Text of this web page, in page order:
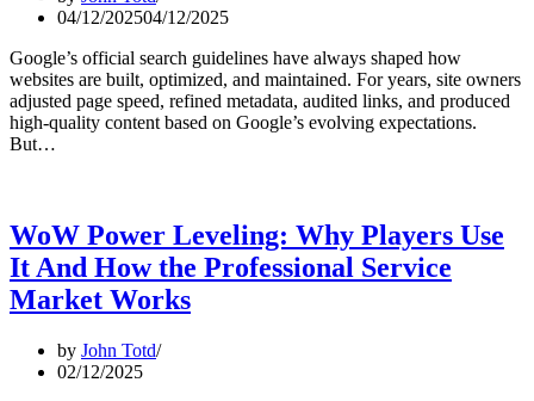
04/12/202504/12/2025
Google’s official search guidelines have always shaped how
websites are built, optimized, and maintained. For years, site owners
adjusted page speed, refined metadata, audited links, and produced
high-quality content based on Google’s evolving expectations.
But…
WoW Power Leveling: Why Players Use
It And How the Professional Service
Market Works
by John Totd
02/12/2025